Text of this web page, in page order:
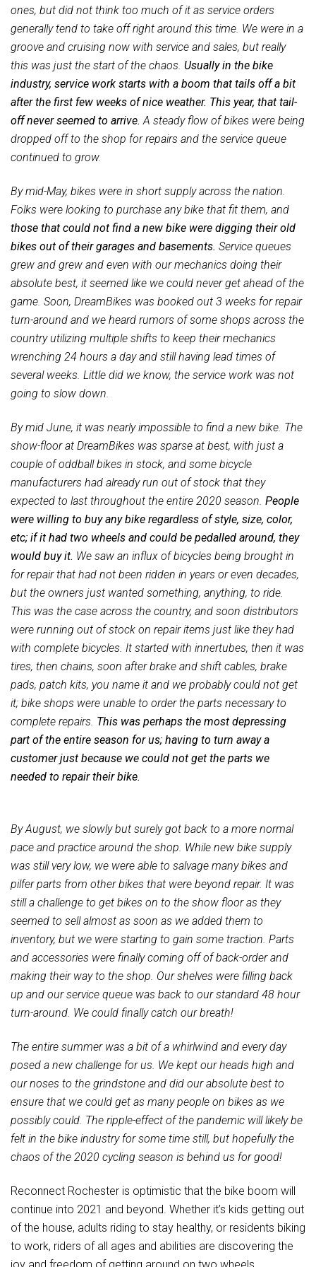
ones, but did not think too much of it as service orders
generally tend to take off right around this time. We were in a
groove and cruising now with service and sales, but really
this was just the start of the chaos. Usually in the bike
industry, service work starts with a boom that tails off a bit
after the first few weeks of nice weather. This year, that tail-
off never seemed to arrive. A steady flow of bikes were being
dropped off to the shop for repairs and the service queue
continued to grow.
By mid-May, bikes were in short supply across the nation.
Folks were looking to purchase any bike that fit them, and
those that could not find a new bike were digging their old
bikes out of their garages and basements. Service queues
grew and grew and even with our mechanics doing their
absolute best, it seemed like we could never get ahead of the
game. Soon, DreamBikes was booked out 3 weeks for repair
turn-around and we heard rumors of some shops across the
country utilizing multiple shifts to keep their mechanics
wrenching 24 hours a day and still having lead times of
several weeks. Little did we know, the service work was not
going to slow down.
By mid June, it was nearly impossible to find a new bike. The
show-floor at DreamBikes was sparse at best, with just a
couple of oddball bikes in stock, and some bicycle
manufacturers had already run out of stock that they
expected to last throughout the entire 2020 season. People
were willing to buy any bike regardless of style, size, color,
etc; if it had two wheels and could be pedalled around, they
would buy it. We saw an influx of bicycles being brought in
for repair that had not been ridden in years or even decades,
but the owners just wanted something, anything, to ride.
This was the case across the country, and soon distributors
were running out of stock on repair items just like they had
with complete bicycles. It started with innertubes, then it was
tires, then chains, soon after brake and shift cables, brake
pads, patch kits, you name it and we probably could not get
it; bike shops were unable to order the parts necessary to
complete repairs. This was perhaps the most depressing
part of the entire season for us; having to turn away a
customer just because we could not get the parts we
needed to repair their bike.
By August, we slowly but surely got back to a more normal
pace and practice around the shop. While new bike supply
was still very low, we were able to salvage many bikes and
pilfer parts from other bikes that were beyond repair. It was
still a challenge to get bikes on to the show floor as they
seemed to sell almost as soon as we added them to
inventory, but we were starting to gain some traction. Parts
and accessories were finally coming off of back-order and
making their way to the shop. Our shelves were filling back
up and our service queue was back to our standard 48 hour
turn-around. We could finally catch our breath!
The entire summer was a bit of a whirlwind and every day
posed a new challenge for us. We kept our heads high and
our noses to the grindstone and did our absolute best to
ensure that we could get as many people on bikes as we
possibly could. The ripple-effect of the pandemic will likely be
felt in the bike industry for some time still, but hopefully the
chaos of the 2020 cycling season is behind us for good!
Reconnect Rochester is optimistic that the bike boom will
continue into 2021 and beyond. Whether it’s kids getting out
of the house, adults riding to stay healthy, or residents biking
to work, riders of all ages and abilities are discovering the